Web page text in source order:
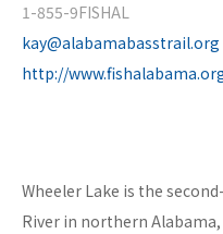
1-855-9FISHAL
kay@alabamabasstrail.org
http://
Wheeler Lake is the
River in northern